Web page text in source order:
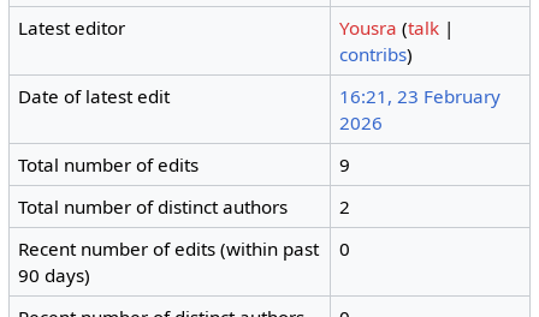
Latest editor
Yousra (talk |
contribs)
Date of latest edit
16:21, 23 February
2026
Total number of edits
9
Total number of distinct authors
2
Recent number of edits (within past
90 days)
0